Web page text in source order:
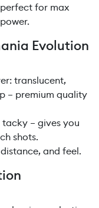
for max
Evolution
translucent,
– premium quality
– gives you
shots.
and feel.